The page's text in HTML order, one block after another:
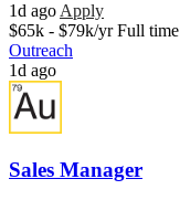
1d ago Apply
$65k - $79k/yr Full time
Outreach
1d ago
Sales Manager